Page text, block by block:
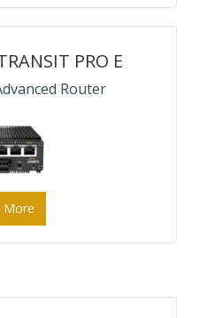
PRO E
Router
More